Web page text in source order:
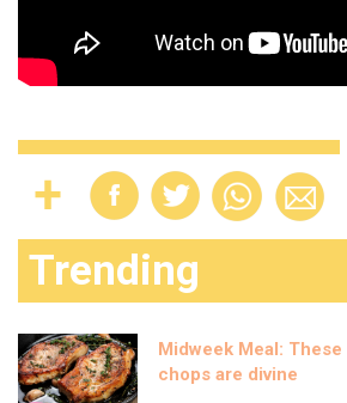
Trending
Midweek Meal:
chops are divine